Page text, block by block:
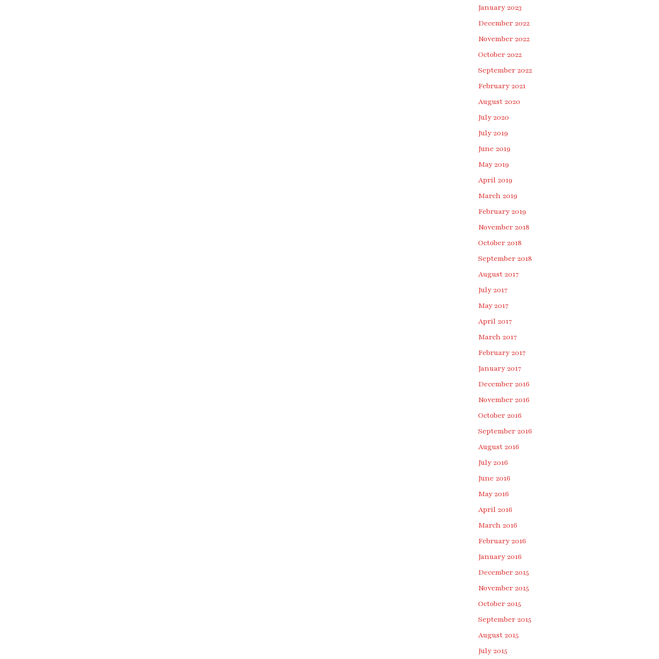
January 2023
December 2022
November 2022
October 2022
September 2022
February 2021
August 2020
July 2020
July 2019
June 2019
May 2019
April 2019
March 2019
February 2019
November 2018
October 2018
September 2018
August 2017
July 2017
May 2017
April 2017
March 2017
February 2017
January 2017
December 2016
November 2016
October 2016
September 2016
August 2016
July 2016
June 2016
May 2016
April 2016
March 2016
February 2016
January 2016
December 2015
November 2015
October 2015
September 2015
August 2015
July 2015